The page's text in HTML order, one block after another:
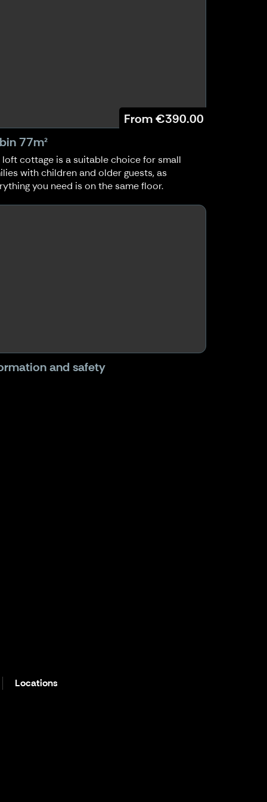
From€390.00
77m²
loft cottage is a suitable choice for small
with children and older guests, as
you need is on the same floor.
and safety
Locations